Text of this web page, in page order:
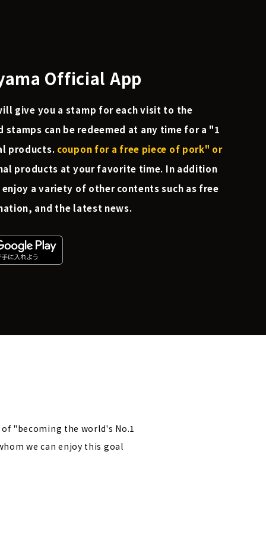
Official App
give you a stamp for each visit to the
stamps can be redeemed at any time for a "1
products. coupon for a free piece of pork" or
products at your favorite time. In addition
a variety of other contents such as free
and the latest news.
"becoming the world's No.1
we can enjoy this goal